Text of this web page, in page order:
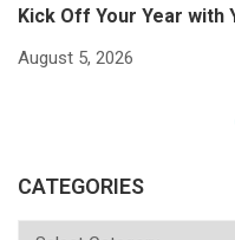
Kick Off Your Year with
August 5, 2026
CATEGORIES